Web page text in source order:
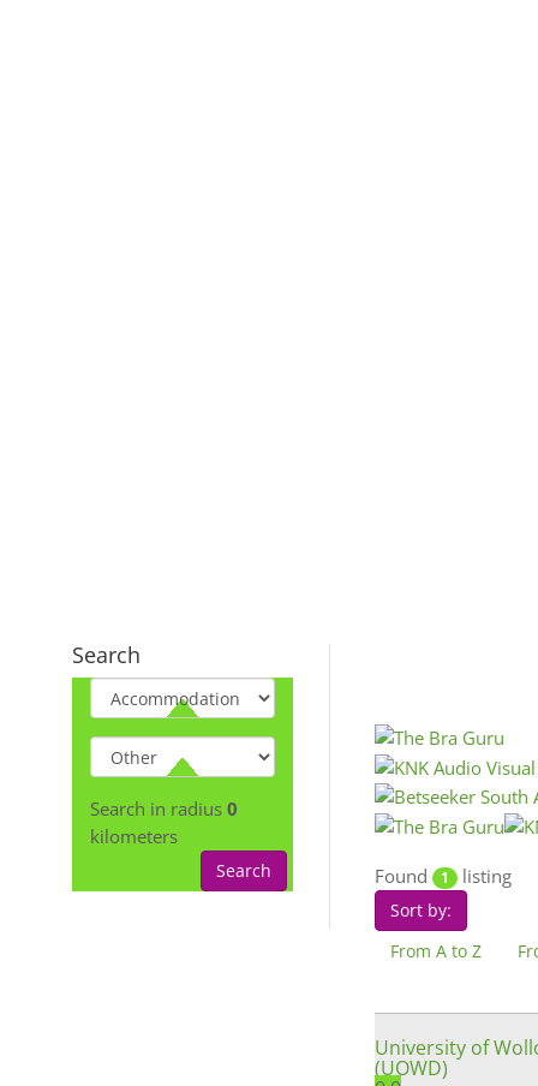
Search
Search in radius 0
kilometers
Search Found 1 listing
Sort by:
From A to Z
University of
(UOWD)